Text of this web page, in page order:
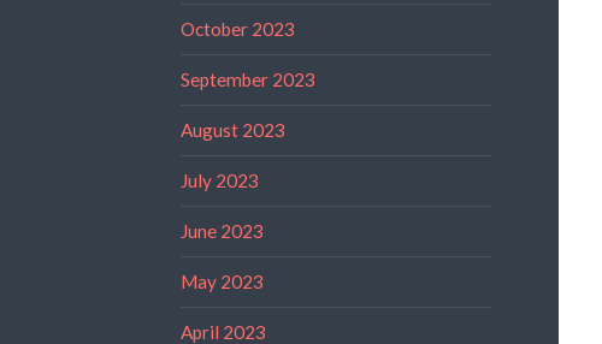
October 2023
September 2023
August 2023
July 2023
June 2023
May 2023
April 2023